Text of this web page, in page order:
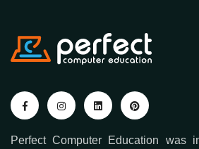
Perfect Computer Education was